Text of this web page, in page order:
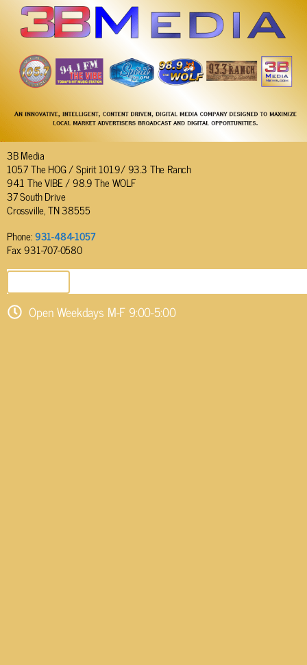
3B Media
105.7 The HOG / Spirit 101.9/ 93.3 The Ranch
94.1 The VIBE / 98.9 The WOLF
37 South Drive
Crossville, TN 38555
Phone:931-484-1057
Fax: 931-707-0580
Open Weekdays M-F 9:00-5:00